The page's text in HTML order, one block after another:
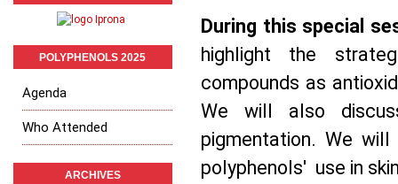
During this special
highlight the
compounds as
We will also
pigmentation. We
polyphenols' use in
POLYPHENOLS 2025
Agenda
Who Attended
ARCHIVES